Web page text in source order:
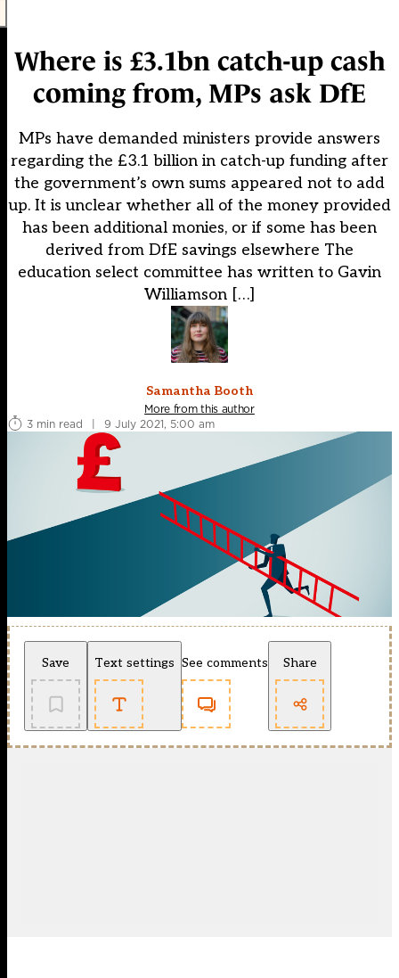
Where is £3.1bn catch-up cash
coming from, MPs ask DfE
MPs have demanded ministers provide answers
regarding the £3.1 billion in catch-up funding after
the government’s own sums appeared not to add
up. It is unclear whether all of the money provided
has been additional monies, or if some has been
derived from DfE savings elsewhere The
education select committee has written to Gavin
Williamson […]
Samantha Booth
More from this author
3 min read
| 9 July 2021, 5:00 am
Save Text settings See comments Share